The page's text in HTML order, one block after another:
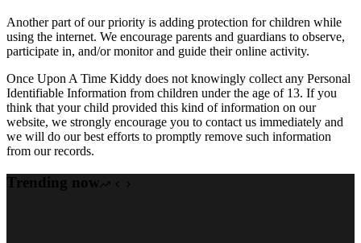
Another part of our priority is adding protection for children while
using the internet. We encourage parents and guardians to observe,
participate in, and/or monitor and guide their online activity.
Once Upon A Time Kiddy does not knowingly collect any Personal
Identifiable Information from children under the age of 13. If you
think that your child provided this kind of information on our
website, we strongly encourage you to contact us immediately and
we will do our best efforts to promptly remove such information
from our records.
Trending now